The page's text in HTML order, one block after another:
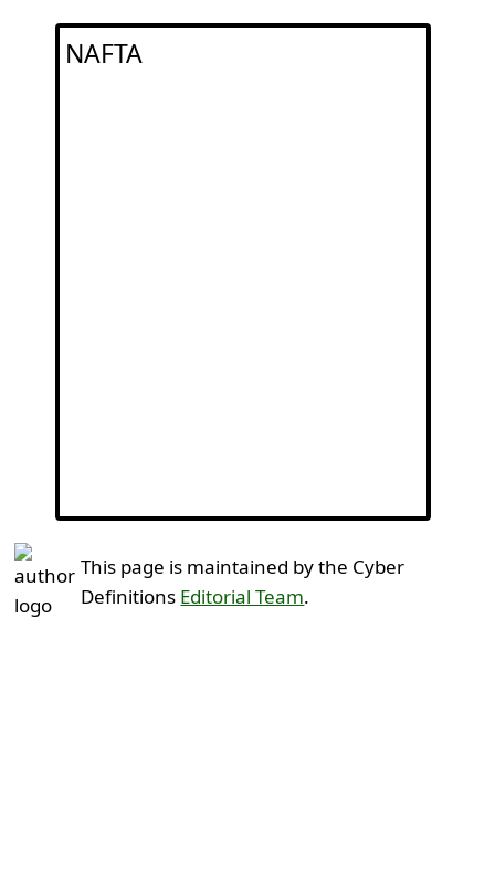
NAFTA
This page is maintained by the Cyber
Definitions Editorial Team.